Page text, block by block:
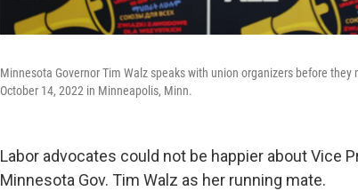
Minnesota Governor Tim Walz speaks with union organizers before
October 14, 2022 in Minneapolis, Minn.
Labor advocates could not be happier about Vice
Minnesota Gov. Tim Walz as her running mate.